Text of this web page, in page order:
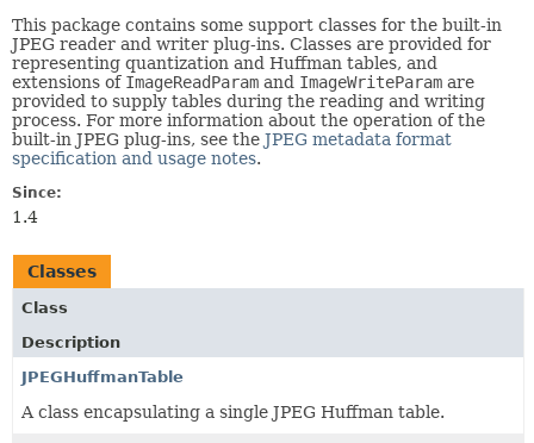
This package contains some support classes for the built-in
JPEG reader and writer plug-ins. Classes are provided for
representing quantization and Huffman tables, and
extensions of ImageReadParam and ImageWriteParam are
provided to supply tables during the reading and writing
process. For more information about the operation of the
built-in JPEG plug-ins, see the JPEG metadata format
specification and usage notes.
Since:
1.4
Classes
Class
Description
JPEGHuffmanTable
A class encapsulating a single JPEG Huffman table.